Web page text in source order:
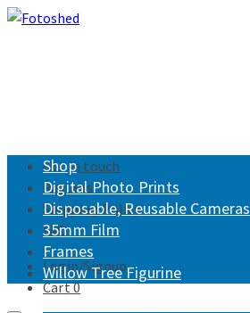
Get in touch
Returns
Shipping Policy
FAQ
Login/Signup
Cart0
Shop
Digital Photo Prints
Disposable, Reusable Cameras
35mm Film
Frames
Willow Tree Figurine